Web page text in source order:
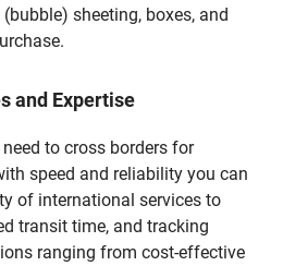
sheeting, boxes, and
and Expertise
to cross borders for
speed and reliability you can
of international services to
transit time, and tracking
ranging from cost-effective